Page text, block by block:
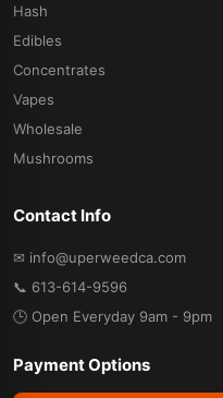
Hash
Edibles
Concentrates
Vapes
Wholesale
Mushrooms
Contact Info
✉ info@uperweedca.com
📞 613-614-9596
🕒 Open Everyday 9am - 9pm
Payment Options